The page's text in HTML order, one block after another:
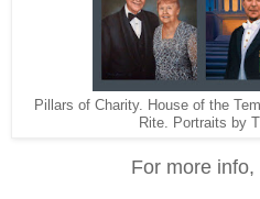
Pillars of Charity. House of the
Rite. Portraits by
For more